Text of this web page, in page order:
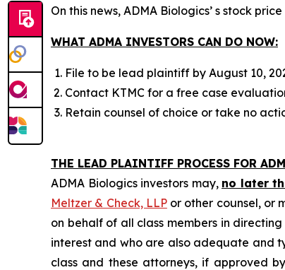
On this news, ADMA Biologics’ s stock
WHAT ADMA INVESTORS CAN DO NOW:
File to be lead plaintiff by August 10,
Contact KTMC for a free case
Retain counsel of choice or take no
THE LEAD PLAINTIFF PROCESS FOR
ADMA Biologics investors may, no later
Meltzer & Check, LLPor other counsel, or
on behalf of all class members in
interest and who are also adequate and
class and these attorneys, if approved